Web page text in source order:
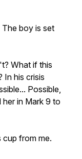
boy is set
What if this
In his crisis
Possible,
in Mark 9 to
cup from me.